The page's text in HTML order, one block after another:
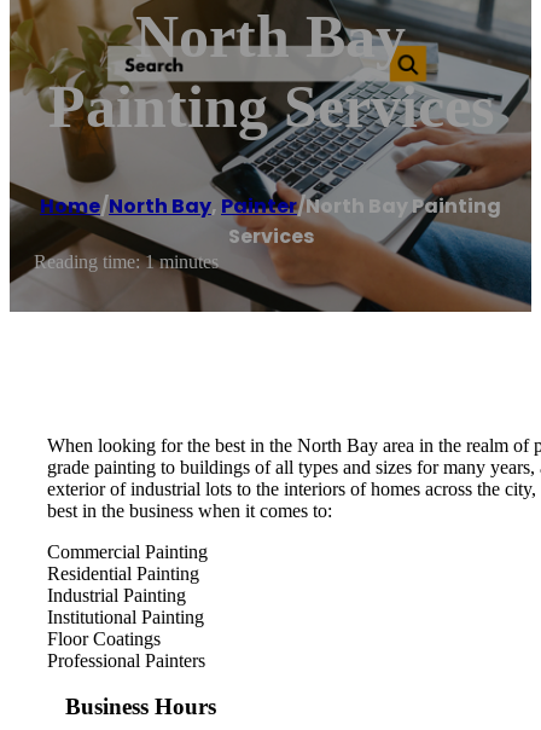
North Bay
Painting Services
Home/North Bay, Painter/North Bay Painting
Services
Reading time: 1 minutes
When looking for the best in the North Bay area in the realm of
grade painting to buildings of all types and sizes for many
exterior of industrial lots to the interiors of homes across the
best in the business when it comes to:
Commercial Painting
Residential Painting
Industrial Painting
Institutional Painting
Floor Coatings
Professional Painters
Business Hours